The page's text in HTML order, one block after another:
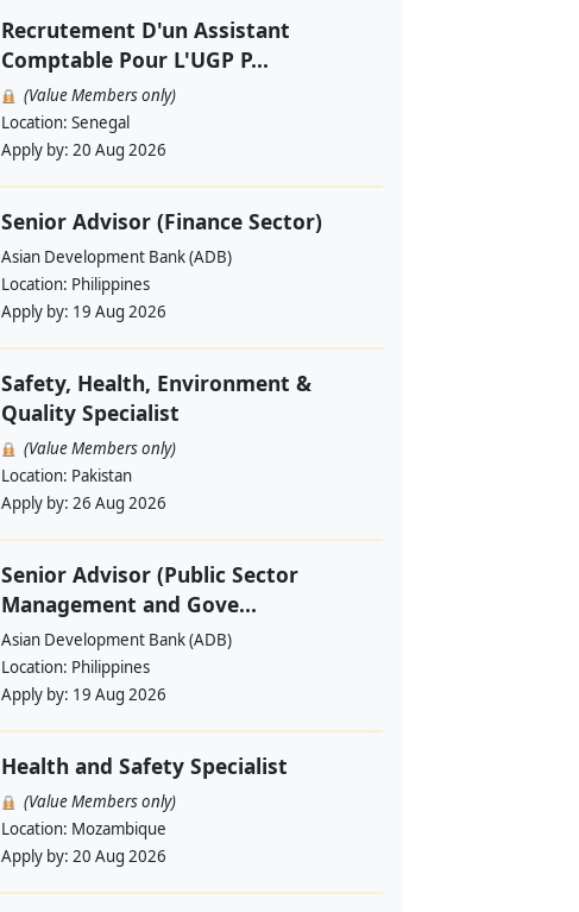
Recrutement D'un Assistant
Comptable Pour L'UGP P...
(Value Members only)
Location: Senegal
Apply by: 20 Aug 2026
Senior Advisor (Finance Sector)
Asian Development Bank (ADB)
Location: Philippines
Apply by: 19 Aug 2026
Safety, Health, Environment &
Quality Specialist
(Value Members only)
Location: Pakistan
Apply by: 26 Aug 2026
Senior Advisor (Public Sector
Management and Gove...
Asian Development Bank (ADB)
Location: Philippines
Apply by: 19 Aug 2026
Health and Safety Specialist
(Value Members only)
Location: Mozambique
Apply by: 20 Aug 2026